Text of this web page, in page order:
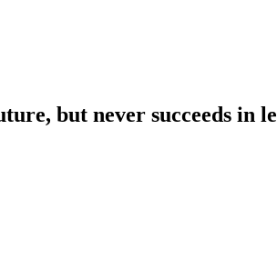
but never succeeds in